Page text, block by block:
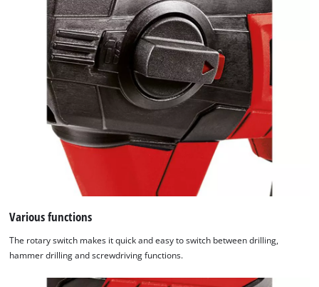
Various functions
The rotary switch makes it quick and easy to switch between drilling,
hammer drilling and screwdriving functions.